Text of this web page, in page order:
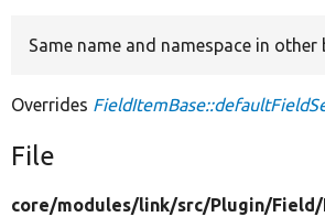
Same name and namespace in other
Overrides
File
core/modules/link/src/Plugin/Field/